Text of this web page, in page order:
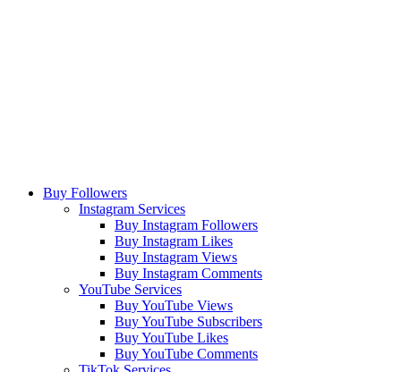
Buy Followers
Instagram Services
Buy Instagram Followers
Buy Instagram Likes
Buy Instagram Views
Buy Instagram Comments
YouTube Services
Buy YouTube Views
Buy YouTube Subscribers
Buy YouTube Likes
Buy YouTube Comments